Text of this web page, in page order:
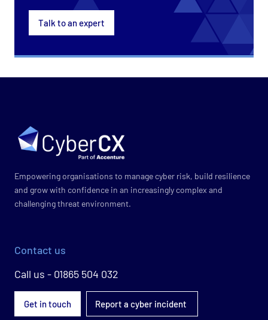
Talk to an expert
Empowering organisations to manage cyber risk, build resilience
and grow with confidence in an increasingly complex and
challenging threat environment.
Contact us
Call us - 01865 504 032
Get in touch Report a cyber incident